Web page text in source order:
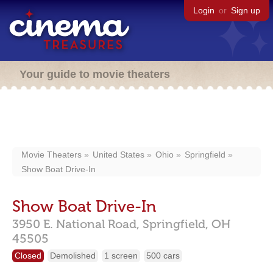
Login or Sign up
Your guide to movie theaters
Movie Theaters United States Ohio
Springfield
Show Boat Drive-In
Show Boat Drive-In
3950 E. National Road, Springfield, OH
45505
Closed Demolished 1 screen 500 cars